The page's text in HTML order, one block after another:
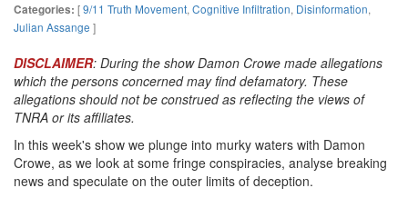
Categories: [9/11 Truth Movement,Cognitive Infiltration, Disinformation,
Julian Assange ]
DISCLAIMER: During the show Damon Crowe made allegations
which the persons concerned may find defamatory. These
allegations should not be construed as reflecting the views of
TNRA or its affiliates.
In this week's show we plunge into murky waters with Damon
Crowe, as we look at some fringe conspiracies, analyse breaking
news and speculate on the outer limits of deception.